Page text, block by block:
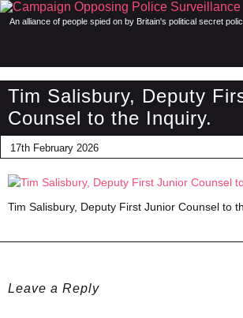
An alliance of people spied on by Britain's political secret
Tim Salisbury, Deputy
Counsel to the Inquiry.
17th February 2026
Tim Salisbury, Deputy First Junior Counsel to
Leave a Reply